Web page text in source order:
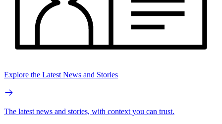
Explore the Latest News and Stories
The latest news and stories, with context you can trust.